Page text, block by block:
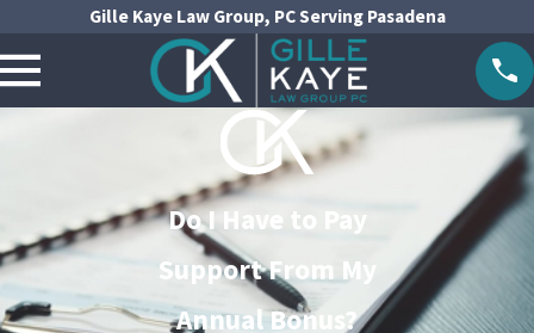
Gille Kaye Law Group, PC Serving Pasadena
Do I Have to Pay
Support From My
Annual Bonus?